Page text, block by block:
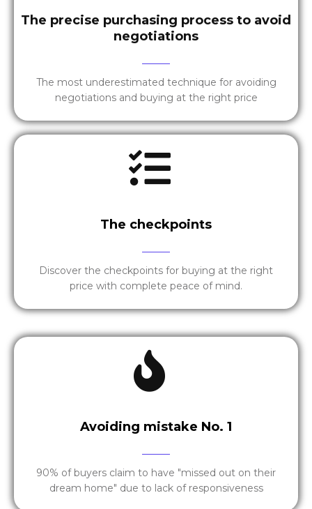
The precise purchasing process to avoid
negotiations
The most underestimated technique for avoiding
negotiations and buying at the right price
The checkpoints
Discover the checkpoints for buying at the right
price with complete peace of mind.
Avoiding mistake No. 1
90% of buyers claim to have "missed out on their
dream home" due to lack of responsiveness